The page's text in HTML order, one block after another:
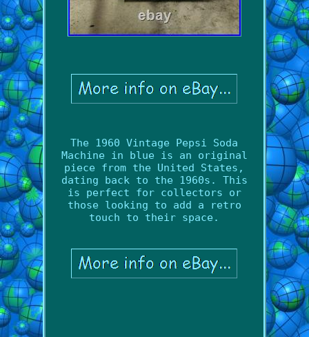
The 1960 Vintage Pepsi Soda
Machine in blue is an original
piece from the United States,
dating back to the 1960s. This
is perfect for collectors or
those looking to add a retro
touch to their space.